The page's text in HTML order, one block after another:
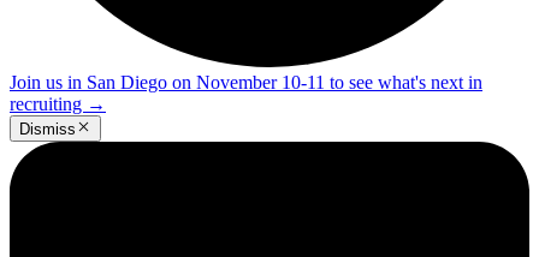
Join us in San Diego on November 10-11 to see what's next in
recruiting →
Dismiss